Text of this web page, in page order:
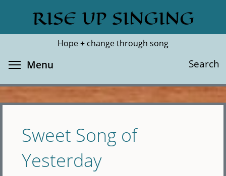
main
RISE UP SINGING
Hope + change through song
Search
Search
Menu
Sweet Song of
Yesterday